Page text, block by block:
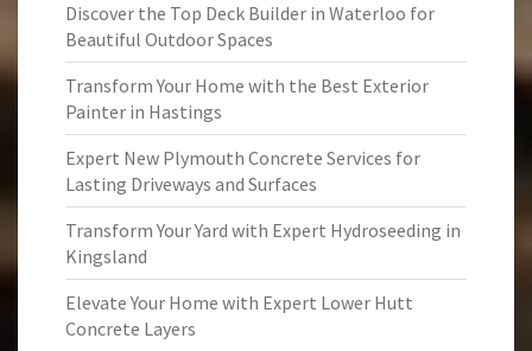
Discover the Top Deck Builder in Waterloo for
Beautiful Outdoor Spaces
Transform Your Home with the Best Exterior
Painter in Hastings
Expert New Plymouth Concrete Services for
Lasting Driveways and Surfaces
Transform Your Yard with Expert Hydroseeding in
Kingsland
Elevate Your Home with Expert Lower Hutt
Concrete Layers